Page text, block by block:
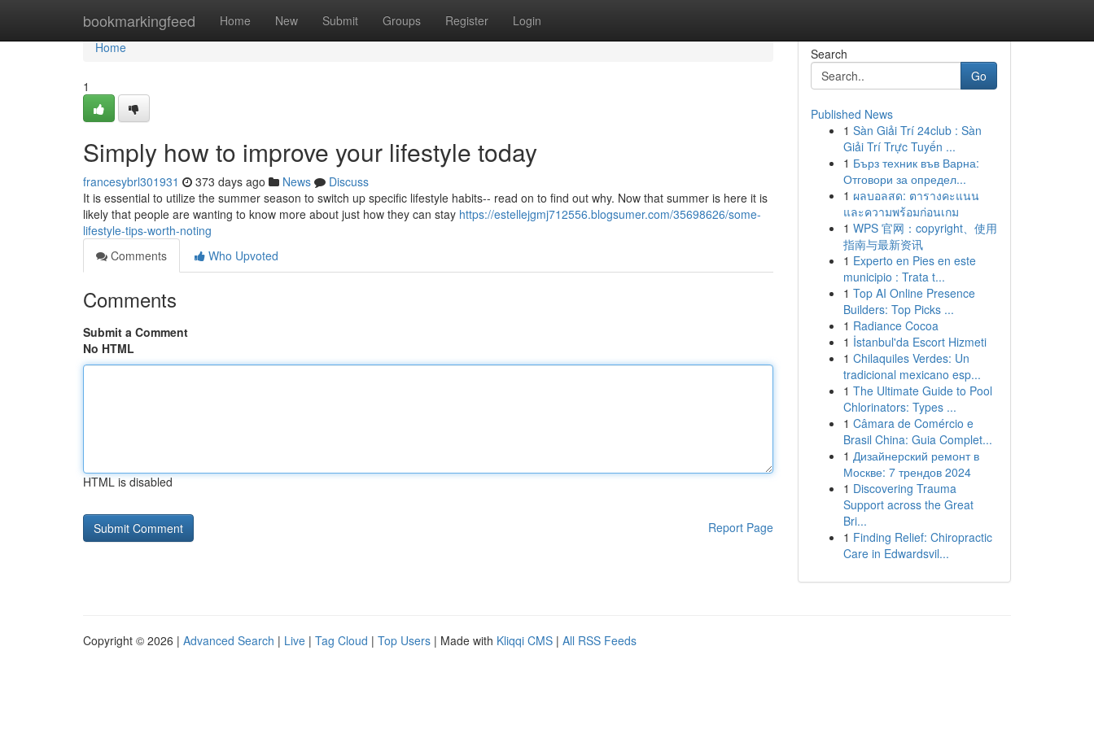
bookmarkingfeed Home New Submit Groups Register Login
Home
Home
1
Simply how to improve your lifestyle today
francesybrl301931 373 days ago News
Discuss
It is essential to utilize the summer season to switch up specific lifestyle habits-- read on to find out why. Now that summer is here it is
likely that people are wanting to know more about just how they can stay https://estellejgmj712556.blogsumer.com/35698626/some-
lifestyle-tips-worth-noting
Comments
Who Upvoted
Comments
Submit a Comment
No HTML
HTML is disabled
Report Page
Search
Go
Published News
1 Sàn Giải Trí 24club : Sàn
Giải Trí Trực Tuyến ...
1 Бърз техник във Варна:
Отговори за определ...
1 ผลบอลสด: ตารางคะแนน
และความพร้อมก่อนเกม
1 WPS 官网：copyright、使用
指南与最新资讯
1 Experto en Pies en este
municipio : Trata t...
1 Top AI Online Presence
Builders: Top Picks ...
1 Radiance Cocoa
1 İstanbul'da Escort Hizmeti
1 Chilaquiles Verdes: Un
tradicional mexicano esp...
1 The Ultimate Guide to Pool
Chlorinators: Types ...
1 Câmara de Comércio e
Brasil China: Guia Complet...
1 Дизайнерский ремонт в
Москве: 7 трендов 2024
1 Discovering Trauma
Support across the Great
Bri...
1 Finding Relief: Chiropractic
Care in Edwardsvil...
Copyright © 2026 | Advanced Search | Live | Tag Cloud | Top Users | Made with Kliqqi CMS | All RSS Feeds